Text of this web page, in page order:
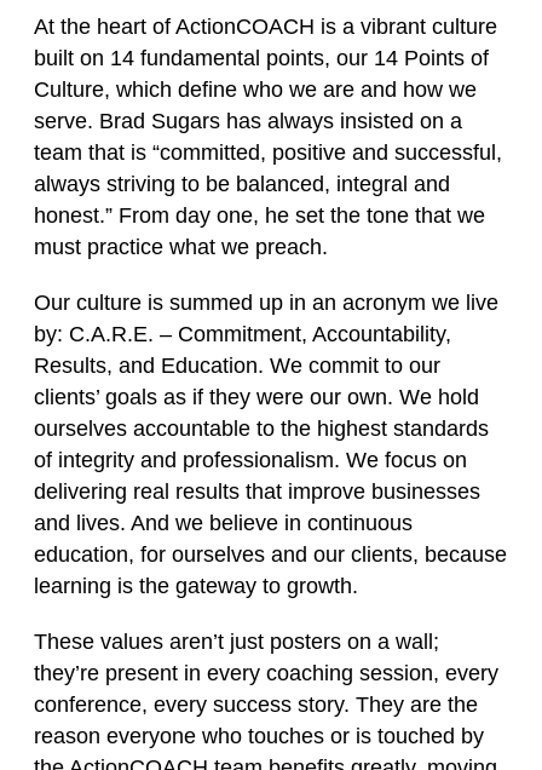
At the heart of ActionCOACH is a vibrant culture
built on 14 fundamental points, our 14 Points of
Culture, which define who we are and how we
serve. Brad Sugars has always insisted on a
team that is “committed, positive and successful,
always striving to be balanced, integral and
honest.” From day one, he set the tone that we
must practice what we preach.
Our culture is summed up in an acronym we live
by: C.A.R.E. – Commitment, Accountability,
Results, and Education. We commit to our
clients’ goals as if they were our own. We hold
ourselves accountable to the highest standards
of integrity and professionalism. We focus on
delivering real results that improve businesses
and lives. And we believe in continuous
education, for ourselves and our clients, because
learning is the gateway to growth.
These values aren’t just posters on a wall;
they’re present in every coaching session, every
conference, every success story. They are the
reason everyone who touches or is touched by